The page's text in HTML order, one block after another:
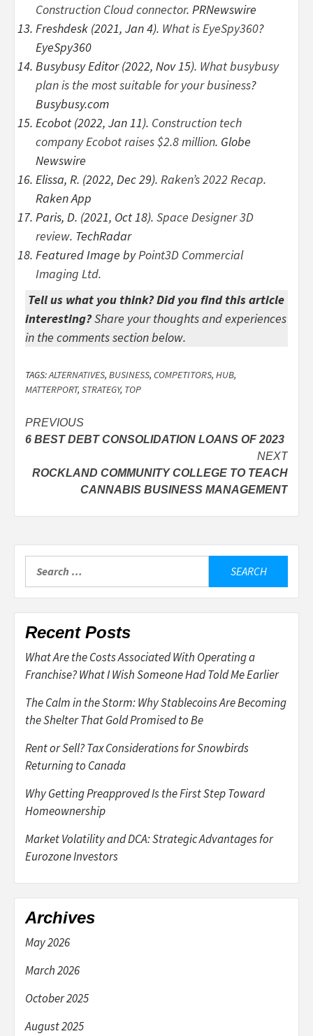
Construction Cloud connector. PRNewswire
Freshdesk (2021, Jan 4). What is EyeSpy360?
EyeSpy360
Busybusy Editor (2022, Nov 15). What busybusy
plan is the most suitable for your business?
Busybusy.com
Ecobot (2022, Jan 11). Construction tech
company Ecobot raises $2.8 million. Globe
Newswire
Elissa, R. (2022, Dec 29). Raken’s 2022 Recap.
Raken App
Paris, D. (2021, Oct 18). Space Designer 3D
review. TechRadar
Featured Image byPoint3D Commercial
Imaging Ltd.
Tell us what you think? Did you find this article
interesting?Share your thoughts and experiences
in the comments section below.
TAGS:ALTERNATIVES, BUSINESS, COMPETITORS, HUB,
MATTERPORT, STRATEGY, TOP
Post
navigation
PREVIOUS
6 BEST DEBT CONSOLIDATION LOANS OF 2023
NEXT
ROCKLAND COMMUNITY COLLEGE TO TEACH
CANNABIS BUSINESS MANAGEMENT
for:
Recent Posts
What Are the Costs Associated With Operating a
Franchise? What I Wish Someone Had Told Me Earlier
The Calm in the Storm: Why Stablecoins Are Becoming
the Shelter That Gold Promised to Be
Rent or Sell? Tax Considerations for Snowbirds
Returning to Canada
Why Getting Preapproved Is the First Step Toward
Homeownership
Market Volatility and DCA: Strategic Advantages for
Eurozone Investors
Archives
May 2026
March 2026
October 2025
August 2025